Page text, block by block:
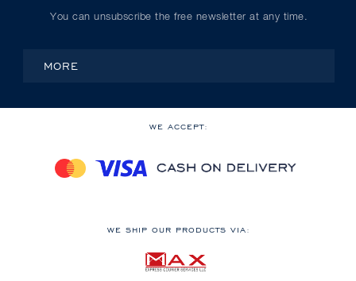
You can unsubscribe the free newsletter at any time.
MORE
WE ACCEPT:
WE SHIP OUR PRODUCTS VIA: